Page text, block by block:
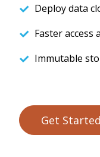
Deploy data
Faster access
Immutable
Get Started